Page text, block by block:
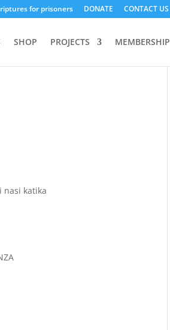
for prisoners DONATE CONTACT US
SHOP PROJECTS MEMBERSHIP
nasi katika